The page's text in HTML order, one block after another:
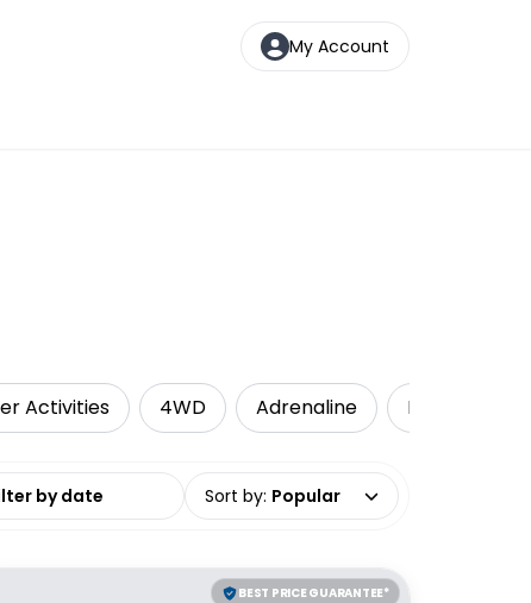
My Account
Activities 4WD Adrenaline Kayaking
range Sort by: Popular
BEST PRICE GUARANTEE*